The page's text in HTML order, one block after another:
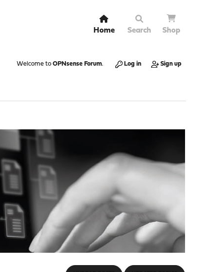
Home Search Shop
Welcome to OPNsense Forum. Log in Sign up